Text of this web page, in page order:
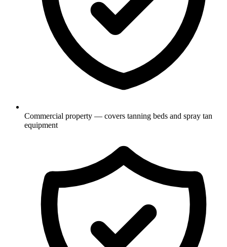
Commercial property — covers tanning beds and spray tan
equipment